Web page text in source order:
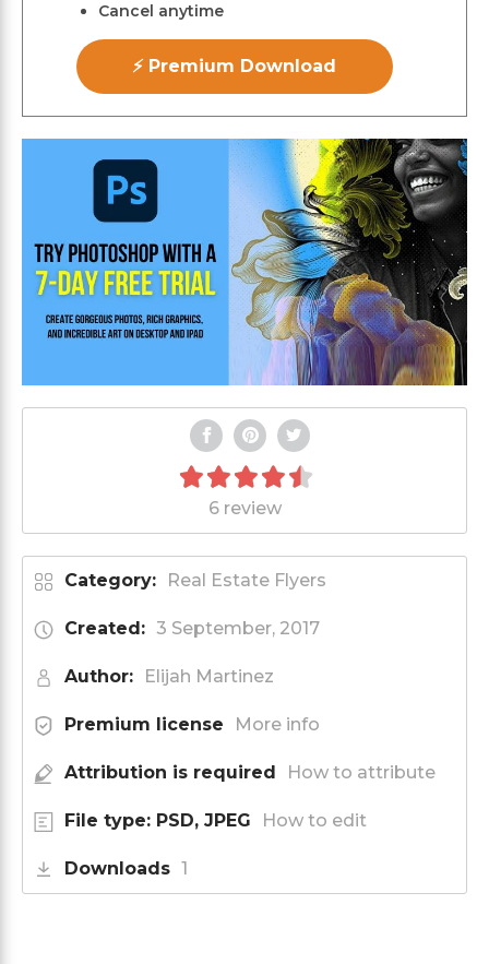
Cancel anytime
⚡ Premium Download
6 review
Category: Real Estate Flyers
Created: 3 September, 2017
Author: Elijah Martinez
Premium license More info
Attribution is required How to attribute
File type: PSD, JPEG How to edit
Downloads 1